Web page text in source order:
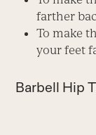
farther
To make
your feet
Barbell Hip